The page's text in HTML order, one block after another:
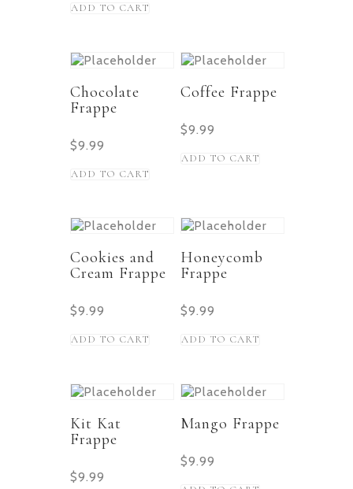
ADD TO CART
Chocolate
Frappe
$9.99
ADD TO CART
Coffee Frappe
$9.99
ADD TO CART
Cookies and
Cream Frappe
$9.99
ADD TO CART
Honeycomb
Frappe
$9.99
ADD TO CART
Kit Kat
Frappe
$9.99
Mango Frappe
$9.99